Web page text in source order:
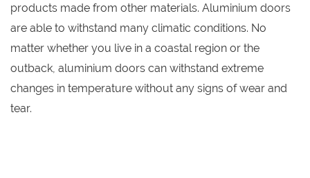
products made from other materials. Aluminium doors
are able to withstand many climatic conditions. No
matter whether you live in a coastal region or the
outback, aluminium doors can withstand extreme
changes in temperature without any signs of wear and
tear.